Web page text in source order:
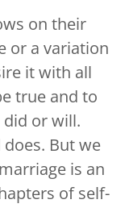
on their
or a variation
it with all
true and to
did or will.
But we
is an
of self-